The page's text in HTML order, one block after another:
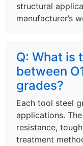
structural
manufacturer’s
Q: What is
between
grades?
Each tool steel
applications.
resistance,
treatment